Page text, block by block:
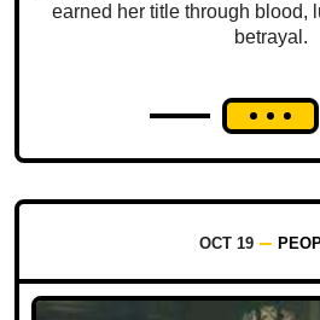
earned her title through blood,
betrayal.
OCT 19